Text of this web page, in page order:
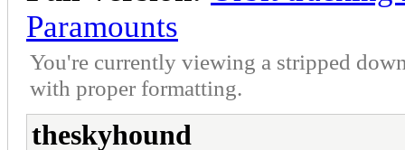
Paramounts
You're currently viewing a stripped
with proper formatting.
theskyhound